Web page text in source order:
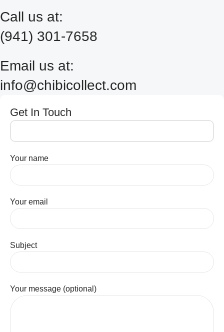
Call us at:
(941) 301-7658
Email us at:
info@chibicollect.com
Get In Touch
Your name
Your email
Subject
Your message (optional)